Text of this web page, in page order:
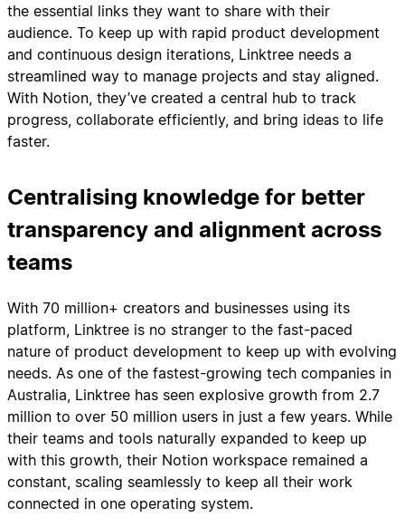
the essential links they want to share with their
audience. To keep up with rapid product development
and continuous design iterations, Linktree needs a
streamlined way to manage projects and stay aligned.
With Notion, they’ve created a central hub to track
progress, collaborate efficiently, and bring ideas to life
faster.
Centralising knowledge for better
transparency and alignment across
teams
With 70 million+ creators and businesses using its
platform, Linktree is no stranger to the fast-paced
nature of product development to keep up with evolving
needs. As one of the fastest-growing tech companies in
Australia, Linktree has seen explosive growth from 2.7
million to over 50 million users in just a few years. While
their teams and tools naturally expanded to keep up
with this growth, their Notion workspace remained a
constant, scaling seamlessly to keep all their work
connected in one operating system.